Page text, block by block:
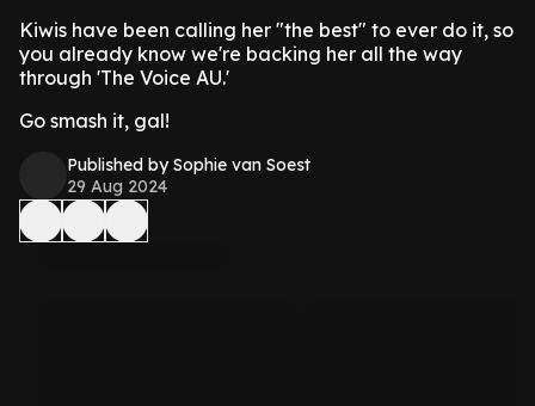
Kiwis have been calling her "the best" to ever do it, so
you already know we're backing her all the way
through 'The Voice AU.'
Go smash it, gal!
Published by Sophie van Soest
29 Aug 2024